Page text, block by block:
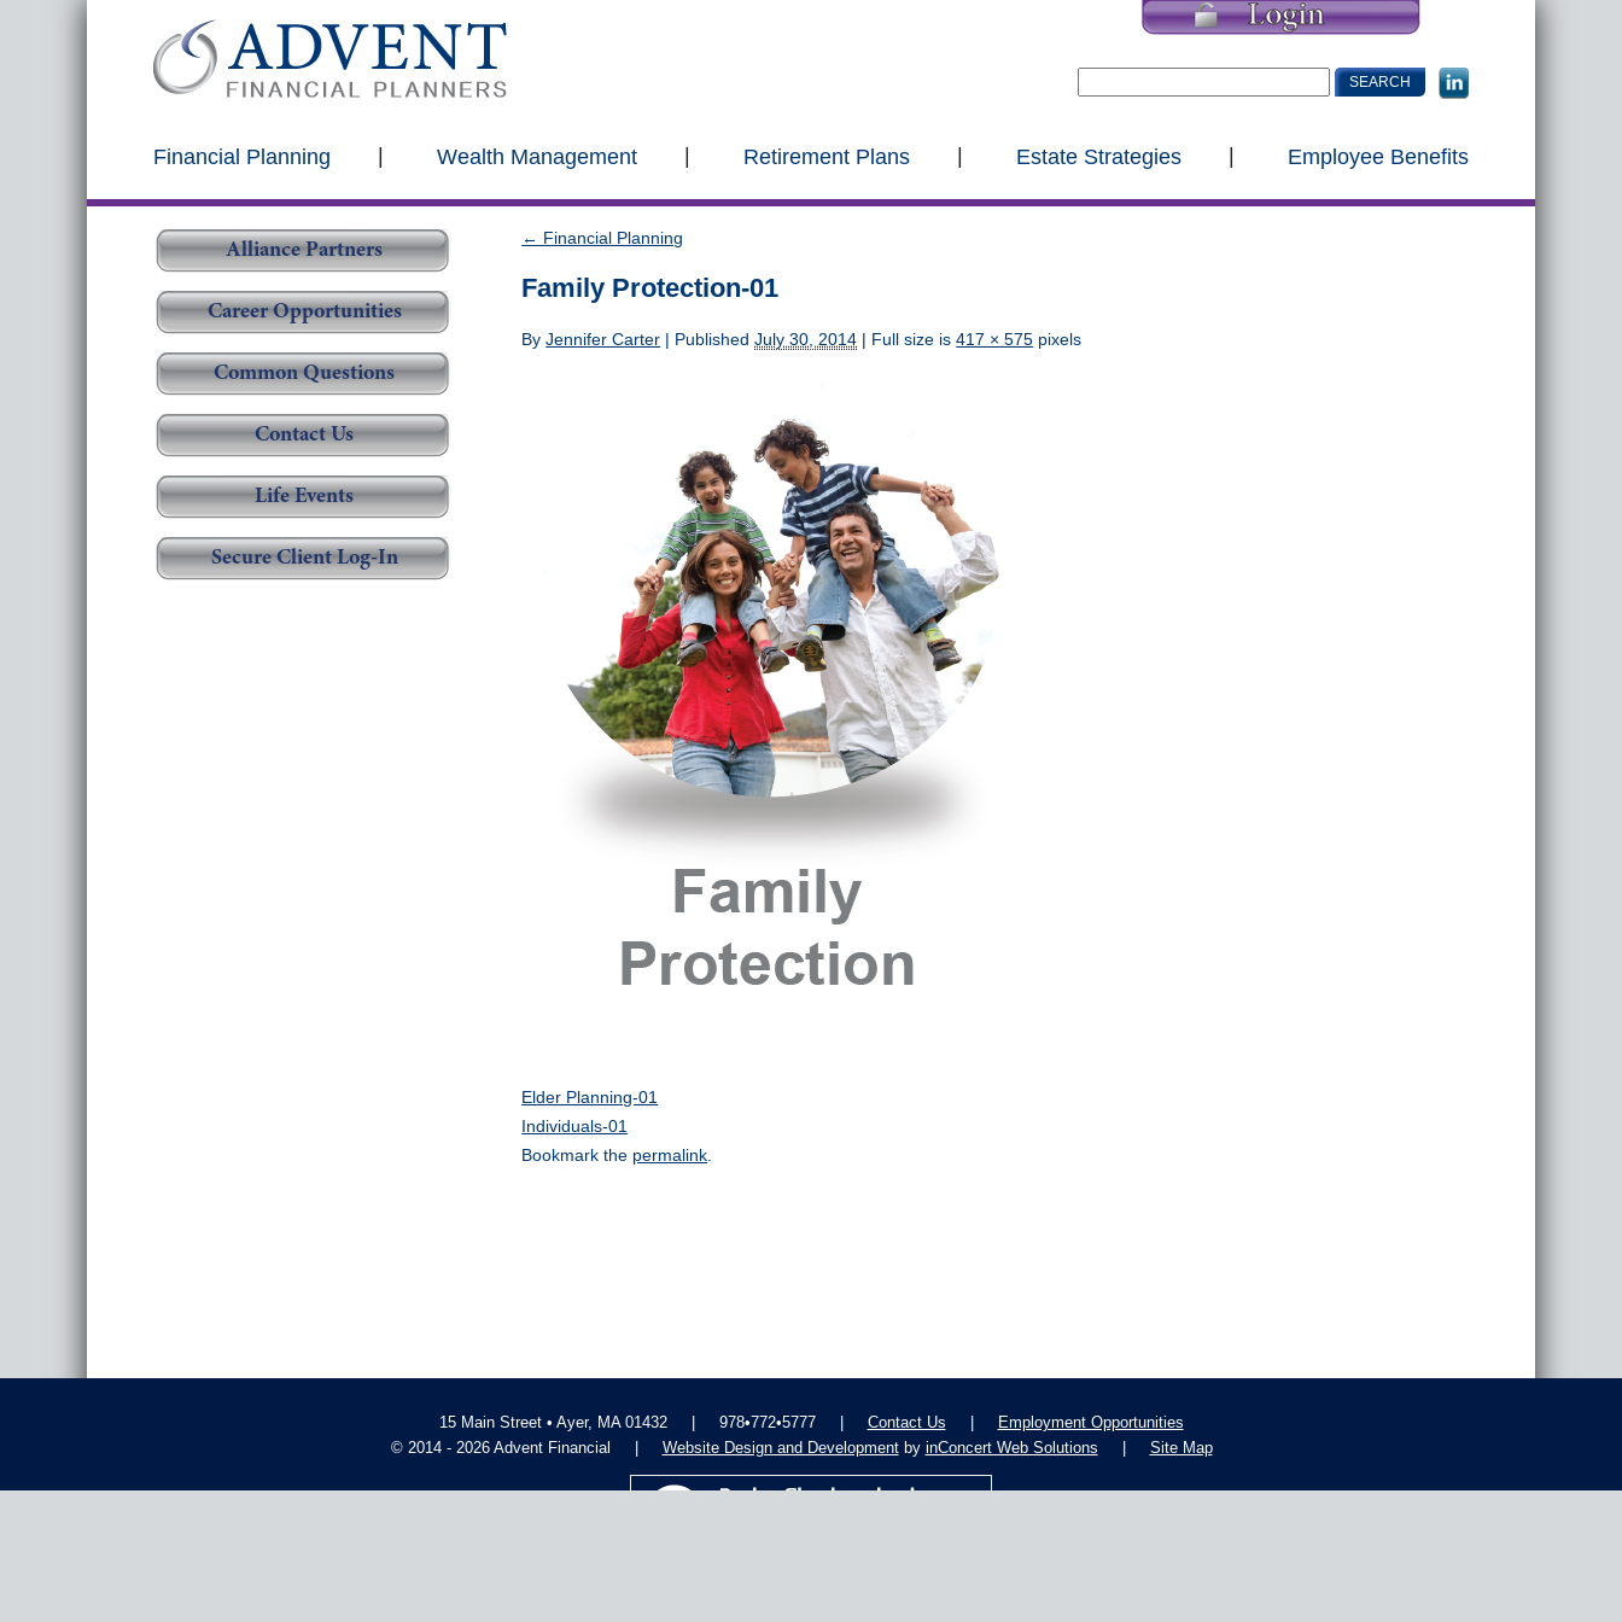
Financial Planning Wealth Management Retirement Plans Estate Strategies Employee Benefits
← Financial Planning
Family Protection-01
ByJennifer Carter | PublishedJuly 30, 2014 | Full size is417 × 575 pixels
Elder Planning-01
Individuals-01
Bookmark the permalink
Alliance Partners
Career Opportunities
Common Questions
Contact Us
Life Events
Secure Client Log-In
15 Main Street • Ayer, MA 01432 | 978•772•5777 | Contact Us |
Employment Opportunities
© 2014 - 2026 Advent Financial
| Website Design and Developmentby inConcert Web Solutions | Site Map